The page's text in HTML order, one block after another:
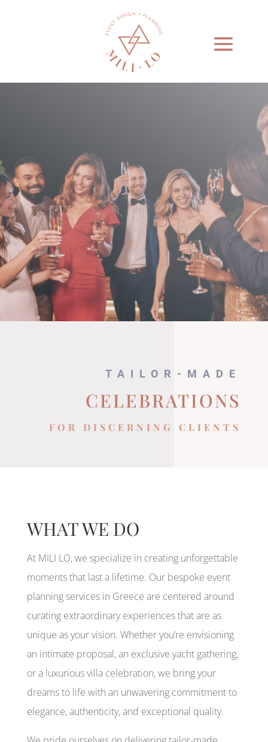
TAILOR-MADE
CELEBRATIONS
FOR DISCERNING CLIENTS
WHAT WE DO
At MILI LO, we specialize in creating unforgettable
moments that last a lifetime. Our bespoke event
planning services in Greece are centered around
curating extraordinary experiences that are as
unique as your vision. Whether you’re envisioning
an intimate proposal, an exclusive yacht gathering,
or a luxurious villa celebration, we bring your
dreams to life with an unwavering commitment to
elegance, authenticity, and exceptional quality.